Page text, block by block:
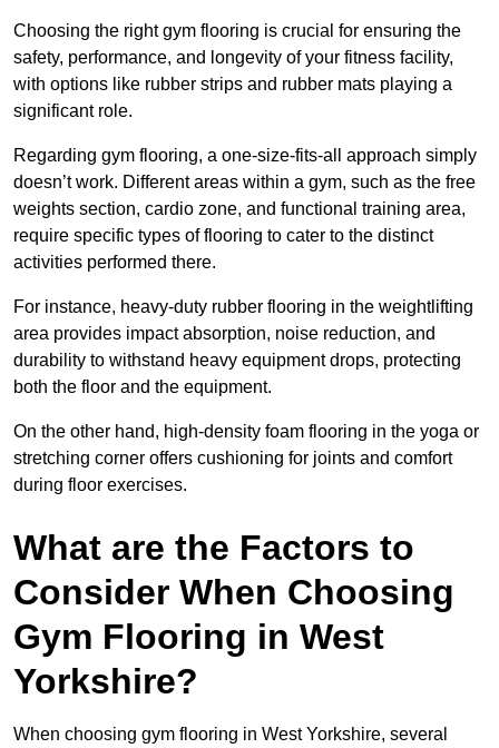
Choosing the right gym flooring is crucial for ensuring the
safety, performance, and longevity of your fitness facility,
with options like rubber strips and rubber mats playing a
significant role.
Regarding gym flooring, a one-size-fits-all approach simply
doesn’t work. Different areas within a gym, such as the free
weights section, cardio zone, and functional training area,
require specific types of flooring to cater to the distinct
activities performed there.
For instance, heavy-duty rubber flooring in the weightlifting
area provides impact absorption, noise reduction, and
durability to withstand heavy equipment drops, protecting
both the floor and the equipment.
On the other hand, high-density foam flooring in the yoga or
stretching corner offers cushioning for joints and comfort
during floor exercises.
What are the Factors to
Consider When Choosing
Gym Flooring in West
Yorkshire?
When choosing gym flooring in West Yorkshire, several